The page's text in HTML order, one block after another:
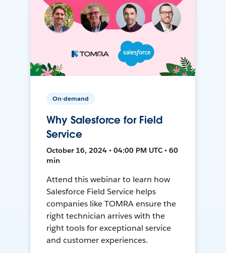
On-demand
Why Salesforce for Field
Service
October 16, 2024 • 04:00 PM UTC • 60
min
Attend this webinar to learn how
Salesforce Field Service helps
companies like TOMRA ensure the
right technician arrives with the
right tools for exceptional service
and customer experiences.